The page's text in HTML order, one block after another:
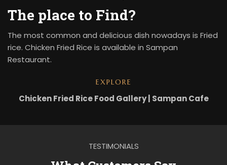
The place to Find?
The most common and delicious dish nowadays is Fried
rice. Chicken Fried Rice is available in Sampan
Restaurant.
EXPLORE
Chicken Fried Rice Food Gallery | Sampan Cafe
TESTIMONIALS